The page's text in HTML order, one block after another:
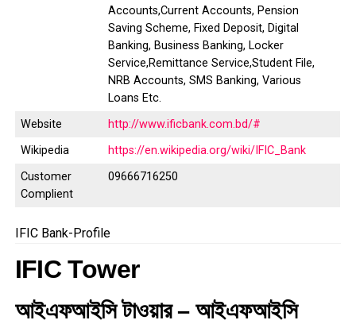
Accounts,Current Accounts, Pension
Saving Scheme, Fixed Deposit, Digital
Banking, Business Banking, Locker
Service,Remittance Service,Student File,
NRB Accounts, SMS Banking, Various
Loans Etc.
Website
http://www.ificbank.com.bd/#
Wikipedia
https://en.wikipedia.org/wiki/IFIC_Bank
Customer
Complient
09666716250
IFIC Bank-Profile
IFIC Tower
আইএফআইসি টাওয়ার – আইএফআইসি